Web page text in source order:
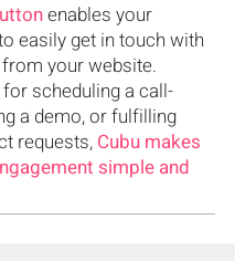
enables your
easily get in touch with
your website.
for scheduling a call-
a demo, or fulfilling
requests, Cubu makes
simple and